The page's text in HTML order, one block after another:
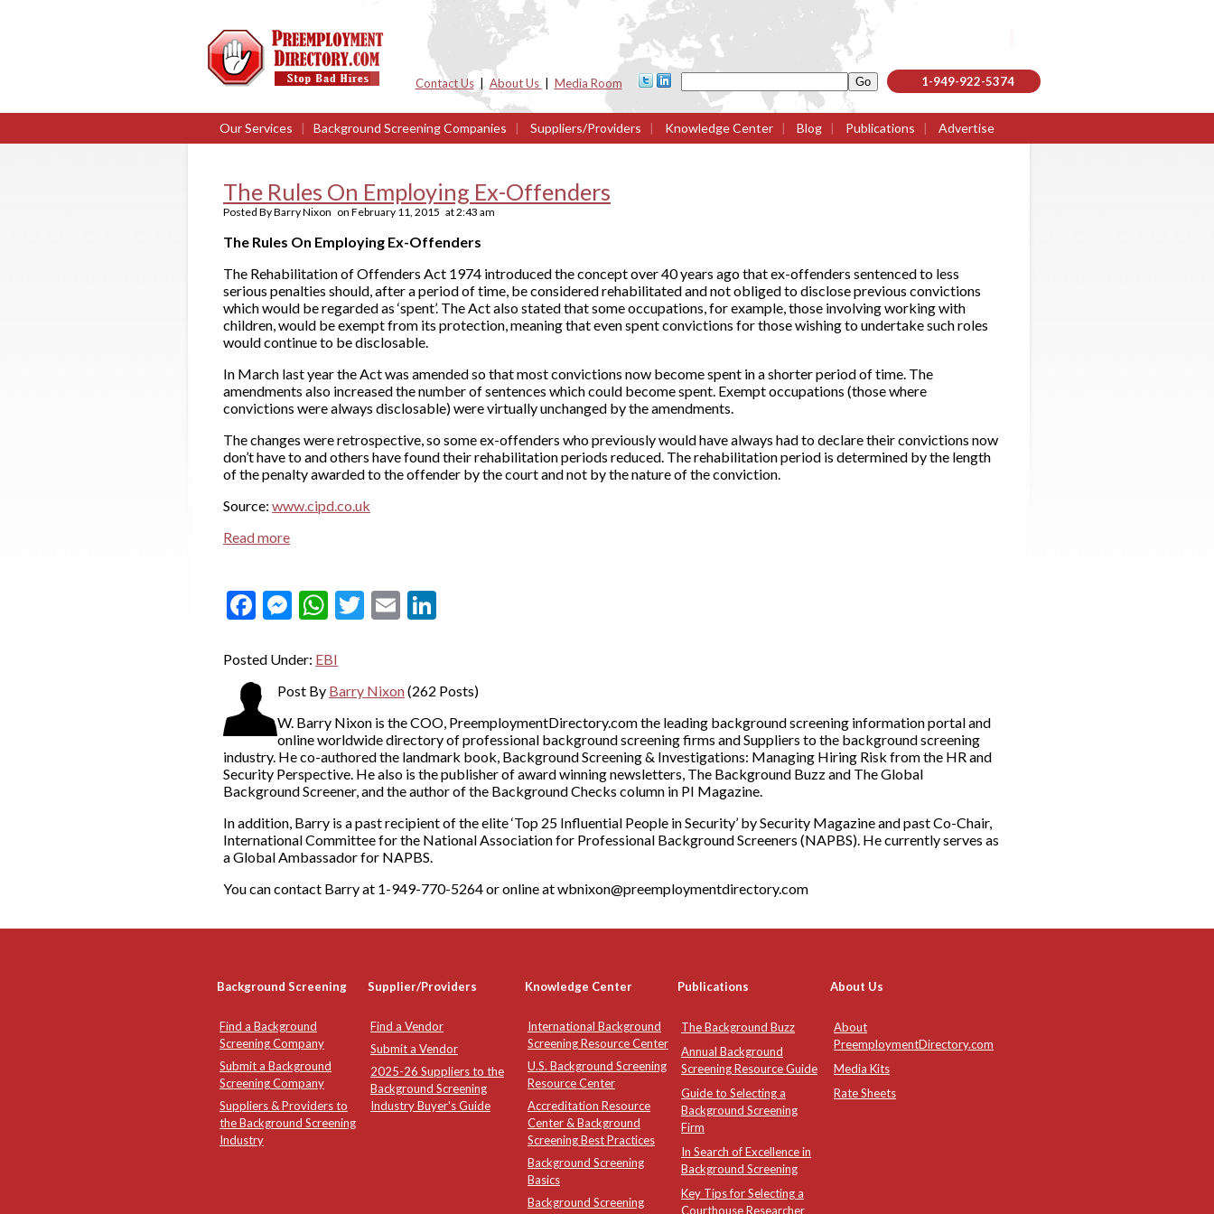
Contact Us| About Us Media Room 1-949-922-5374
Our Services | Background Screening Companies | Suppliers/Providers | Knowledge Center | Blog | Publications | Advertise
The Rules On Employing Ex-Offenders
Posted ByBarry Nixon on February 11, 2015 at2:43 am
The Rules On Employing Ex-Offenders
The Rehabilitation of Offenders Act 1974 introduced the concept over 40 years ago that ex-offenders sentenced to less
serious penalties should, after a period of time, be considered rehabilitated and not obliged to disclose previous convictions
which would be regarded as ‘spent’. The Act also stated that some occupations, for example, those involving working with
children, would be exempt from its protection, meaning that even spent convictions for those wishing to undertake such roles
would continue to be disclosable.
In March last year the Act was amended so that most convictions now become spent in a shorter period of time. The
amendments also increased the number of sentences which could become spent. Exempt occupations (those where
convictions were always disclosable) were virtually unchanged by the amendments.
The changes were retrospective, so some ex-offenders who previously would have always had to declare their convictions now
don’t have to and others have found their rehabilitation periods reduced. The rehabilitation period is determined by the length
of the penalty awarded to the offender by the court and not by the nature of the conviction.
Source: www.cipd.co.uk
Read more
Facebook
Messenger
WhatsApp
Twitter
Email
Posted Under: EBI
Post By Barry Nixon(262 Posts)
W. Barry Nixon is the COO, PreemploymentDirectory.com the leading background screening information portal and
online worldwide directory of professional background screening firms and Suppliers to the background screening
industry. He co-authored the landmark book, Background Screening & Investigations: Managing Hiring Risk from the HR and
Security Perspective. He also is the publisher of award winning newsletters, The Background Buzz and The Global
Background Screener, and the author of the Background Checks column in PI Magazine.
In addition, Barry is a past recipient of the elite ‘Top 25 Influential People in Security’ by Security Magazine and past Co-Chair,
International Committee for the National Association for Professional Background Screeners (NAPBS). He currently serves as
a Global Ambassador for NAPBS.
You can contact Barry at 1-949-770-5264 or online at wbnixon@preemploymentdirectory.com
Background Screening Supplier/Providers Knowledge Center Publications About Us
Find a Background
Screening Company
Submit a Background
Screening Company
Suppliers & Providers to
the Background Screening
Industry
Find a Vendor
Submit a Vendor
2025-26 Suppliers to the
Background Screening
Industry Buyer's Guide
International Background
Screening Resource Center
U.S. Background Screening
Resource Center
Accreditation Resource
Center & Background
Screening Best Practices
Background Screening
Basics
Background Screening
The Background Buzz
Annual Background
Screening Resource Guide
Guide to Selecting a
Background Screening
Firm
In Search of Excellence in
Background Screening
Key Tips for Selecting a
Courthouse Researcher
About
PreemploymentDirectory.com
Media Kits
Rate Sheets